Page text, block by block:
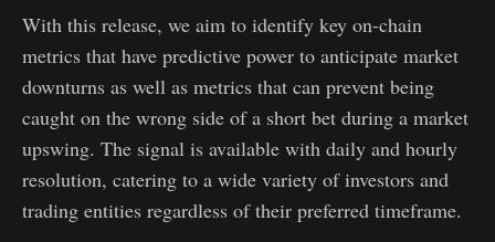
With this release, we aim to identify key on-chain
metrics that have predictive power to anticipate market
downturns as well as metrics that can prevent being
caught on the wrong side of a short bet during a market
upswing. The signal is available with daily and hourly
resolution, catering to a wide variety of investors and
trading entities regardless of their preferred timeframe.